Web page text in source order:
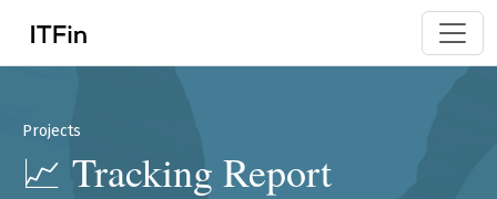
Projects
📈 Tracking Report